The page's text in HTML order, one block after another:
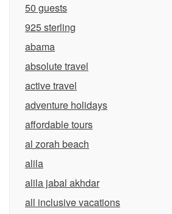
50 guests
925 sterling
abama
absolute travel
active travel
adventure holidays
affordable tours
al zorah beach
alila
alila jabal akhdar
all inclusive vacations